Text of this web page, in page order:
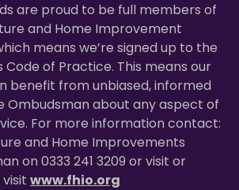
are proud to be full members of
and Home Improvement
means we’re signed up to the
Code of Practice. This means our
benefit from unbiased, informed
Ombudsman about any aspect of
For more information contact:
and Home Improvements
on 0333 241 3209 or visit or
visit www.fhio.org